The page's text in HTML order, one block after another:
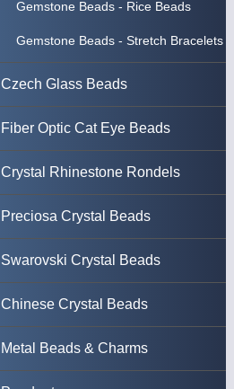
Gemstone Beads - Rice Beads
Gemstone Beads - Stretch Bracelets
Czech Glass Beads
Fiber Optic Cat Eye Beads
Crystal Rhinestone Rondels
Preciosa Crystal Beads
Swarovski Crystal Beads
Chinese Crystal Beads
Metal Beads & Charms